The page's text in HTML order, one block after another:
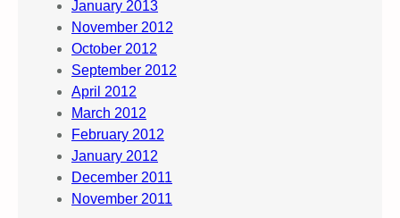
January 2013
November 2012
October 2012
September 2012
April 2012
March 2012
February 2012
January 2012
December 2011
November 2011